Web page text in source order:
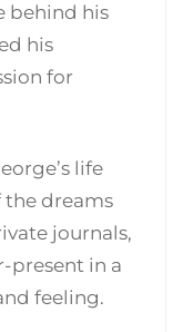
behind his
his
for
life
the dreams
journals,
present in a
feeling.